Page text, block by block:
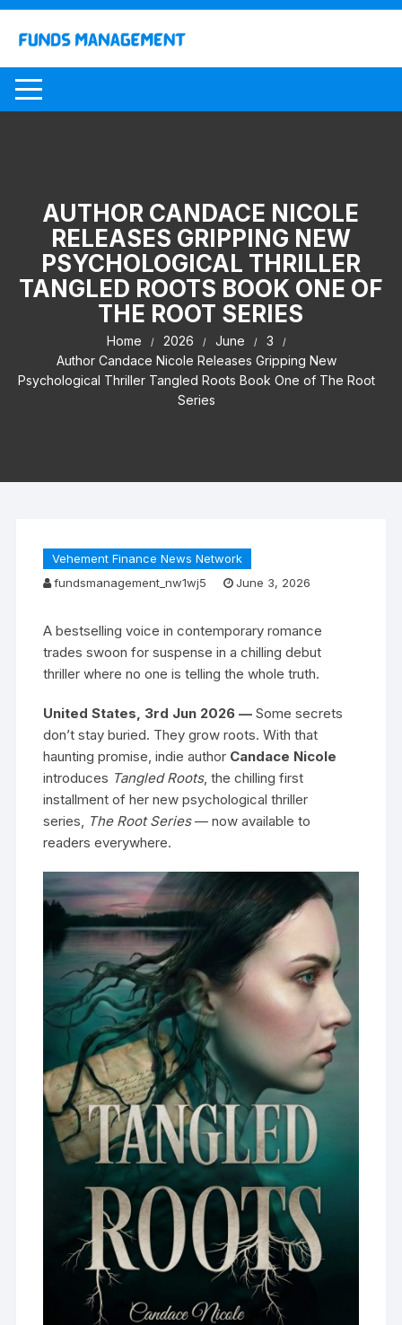
Skip
content
AUTHOR CANDACE NICOLE
RELEASES GRIPPING NEW
PSYCHOLOGICAL THRILLER
TANGLED ROOTS BOOK ONE OF
THE ROOT SERIES
Home 2026 June
3
Author Candace Nicole Releases Gripping New
Psychological Thriller Tangled Roots Book One of The Root
Series
Vehement Finance News Network
fundsmanagement_nw1wj5
June 3, 2026
A bestselling voice in contemporary romance
trades swoon for suspense in a chilling debut
thriller where no one is telling the whole truth.
United States, 3rd Jun 2026 —Some secrets
don’t stay buried. They grow roots. With that
haunting promise, indie author Candace Nicole
introduces Tangled Roots, the chilling first
installment of her new psychological thriller
series, The Root Series— now available to
readers everywhere.